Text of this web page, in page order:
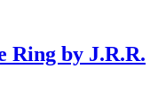
Ring by J.R.R.